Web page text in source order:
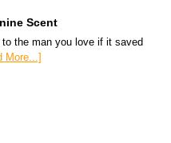
Scent
the man you love if it saved
More...]